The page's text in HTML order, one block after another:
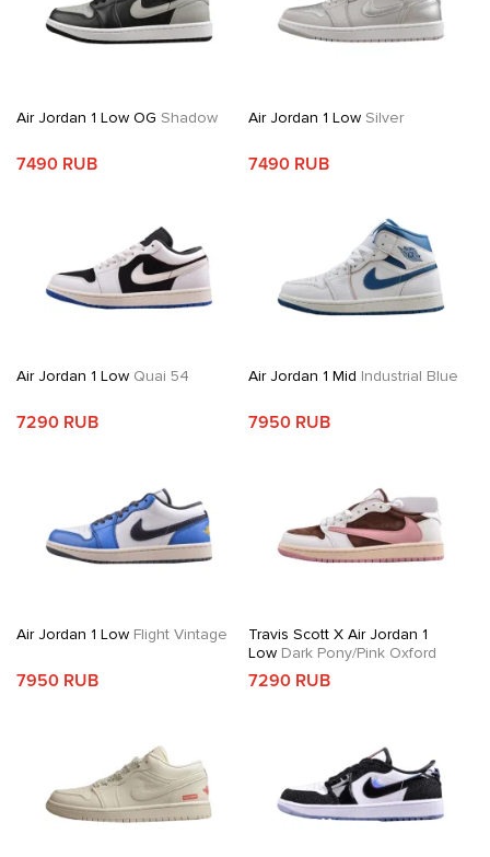
Air Jordan 1 Low OG Shadow
7490 RUB
Air Jordan 1 LowSilver
7490 RUB
Air Jordan 1 Low Quai 54
7290 RUB
Air Jordan 1 Mid Industrial Blue
7950 RUB
Air Jordan 1 Low Flight Vintage
7950 RUB
Travis Scott X Air Jordan 1
LowDark Pony/Pink Oxford
7290 RUB